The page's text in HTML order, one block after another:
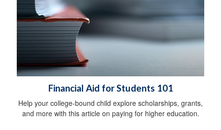
Financial Aid for Students 101
Help your college-bound child explore scholarships, grants,
and more with this article on paying for higher education.